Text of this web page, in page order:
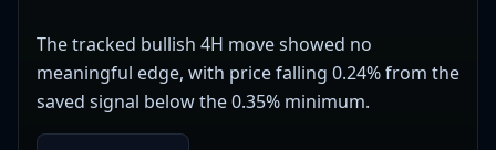
The tracked bullish 4H move showed no
meaningful edge, with price falling 0.24% from the
saved signal below the 0.35% minimum.